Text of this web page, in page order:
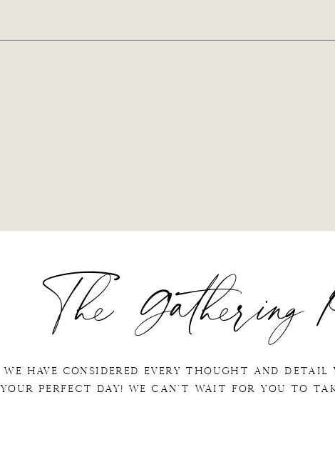
The Gathering
We have considered every thought and detail
your perfect day! We can't wait for you to